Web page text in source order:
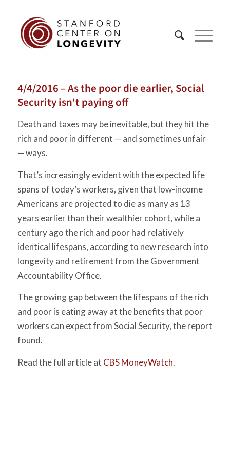
4/4/2016 – As the poor die earlier, Social
Security isn't paying off
Death and taxes may be inevitable, but they hit the
rich and poor in different — and sometimes unfair
— ways.
That’s increasingly evident with the expected life
spans of today’s workers, given that low-income
Americans are projected to die as many as 13
years earlier than their wealthier cohort, while a
century ago the rich and poor had relatively
identical lifespans, according to new research into
longevity and retirement from the Government
Accountability Office.
The growing gap between the lifespans of the rich
and poor is eating away at the benefits that poor
workers can expect from Social Security, the report
found.
Read the full article at CBS MoneyWatch.